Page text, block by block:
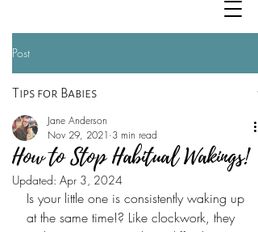
Post
Tips for Babies
How to Stop Habitual Wakings!
Jane Anderson
Nov 29, 2021 3 min read
Updated: Apr 3, 2024
Is your little one is consistently waking up
at the same time!? Like clockwork, they